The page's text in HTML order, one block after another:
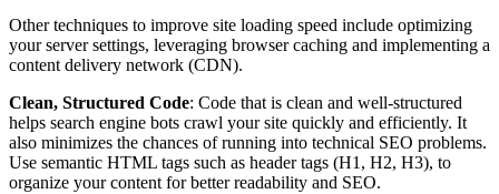
Other techniques to improve site loading speed include optimizing
your server settings, leveraging browser caching and implementing a
content delivery network (CDN).
Clean, Structured Code: Code that is clean and well-structured
helps search engine bots crawl your site quickly and efficiently. It
also minimizes the chances of running into technical SEO problems.
Use semantic HTML tags such as header tags (H1, H2, H3), to
organize your content for better readability and SEO.